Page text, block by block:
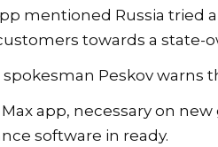
mentioned Russia tried
towards a state-
Peskov warns
Max app, necessary on
software in ready.